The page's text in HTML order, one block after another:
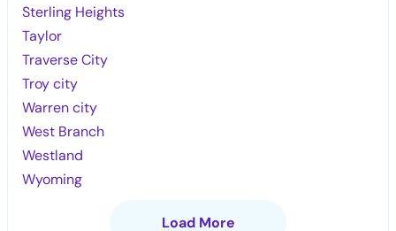
Sterling Heights
Taylor
Traverse City
Troy city
Warren city
West Branch
Westland
Wyoming
Load More